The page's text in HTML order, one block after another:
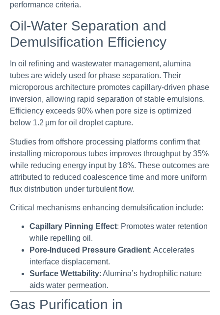
performance criteria.
Oil-Water Separation and
Demulsification Efficiency
In oil refining and wastewater management, alumina
tubes are widely used for phase separation. Their
microporous architecture promotes capillary-driven phase
inversion, allowing rapid separation of stable emulsions.
Efficiency exceeds 90% when pore size is optimized
below 1.2 µm for oil droplet capture.
Studies from offshore processing platforms confirm that
installing microporous tubes improves throughput by 35%
while reducing energy input by 18%. These outcomes are
attributed to reduced coalescence time and more uniform
flux distribution under turbulent flow.
Critical mechanisms enhancing demulsification include:
Capillary Pinning Effect: Promotes water retention
while repelling oil.
Pore-Induced Pressure Gradient: Accelerates
interface displacement.
Surface Wettability: Alumina’s hydrophilic nature
aids water permeation.
Gas Purification in